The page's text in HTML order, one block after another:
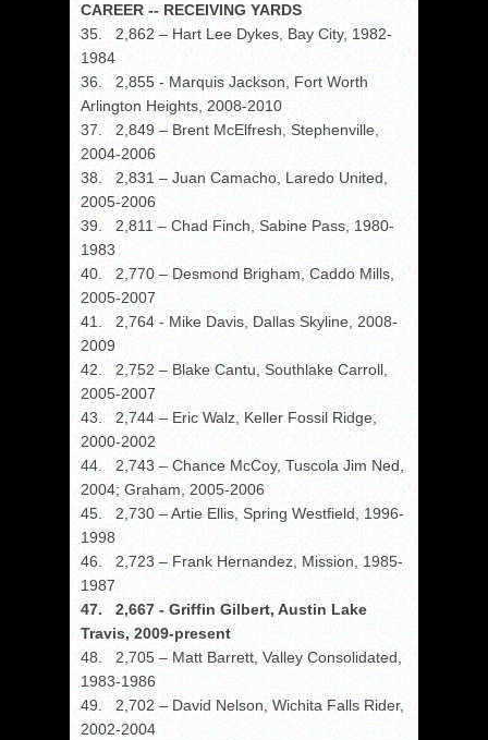
CAREER -- RECEIVING YARDS
35. 2,862 – Hart Lee Dykes, Bay City, 1982-
1984
36. 2,855 - Marquis Jackson, Fort Worth
Arlington Heights, 2008-2010
37. 2,849 – Brent McElfresh, Stephenville,
2004-2006
38. 2,831 – Juan Camacho, Laredo United,
2005-2006
39. 2,811 – Chad Finch, Sabine Pass, 1980-
1983
40. 2,770 – Desmond Brigham, Caddo Mills,
2005-2007
41. 2,764 - Mike Davis, Dallas Skyline, 2008-
2009
42. 2,752 – Blake Cantu, Southlake Carroll,
2005-2007
43. 2,744 – Eric Walz, Keller Fossil Ridge,
2000-2002
44. 2,743 – Chance McCoy, Tuscola Jim Ned,
2004; Graham, 2005-2006
45. 2,730 – Artie Ellis, Spring Westfield, 1996-
1998
46. 2,723 – Frank Hernandez, Mission, 1985-
1987
47. 2,667 - Griffin Gilbert, Austin Lake
Travis, 2009-present
48. 2,705 – Matt Barrett, Valley Consolidated,
1983-1986
49. 2,702 – David Nelson, Wichita Falls Rider,
2002-2004